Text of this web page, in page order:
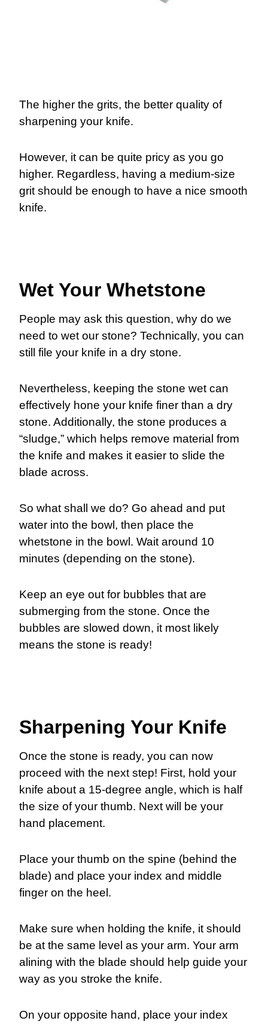
The higher the grits, the better quality of
sharpening your knife.
However, it can be quite pricy as you go
higher. Regardless, having a medium-size
grit should be enough to have a nice smooth
knife.
Wet Your Whetstone
People may ask this question, why do we
need to wet our stone? Technically, you can
still file your knife in a dry stone.
Nevertheless, keeping the stone wet can
effectively hone your knife finer than a dry
stone. Additionally, the stone produces a
“sludge,” which helps remove material from
the knife and makes it easier to slide the
blade across.
So what shall we do? Go ahead and put
water into the bowl, then place the
whetstone in the bowl. Wait around 10
minutes (depending on the stone).
Keep an eye out for bubbles that are
submerging from the stone. Once the
bubbles are slowed down, it most likely
means the stone is ready!
Sharpening Your Knife
Once the stone is ready, you can now
proceed with the next step! First, hold your
knife about a 15-degree angle, which is half
the size of your thumb. Next will be your
hand placement.
Place your thumb on the spine (behind the
blade) and place your index and middle
finger on the heel.
Make sure when holding the knife, it should
be at the same level as your arm. Your arm
alining with the blade should help guide your
way as you stroke the knife.
On your opposite hand, place your index